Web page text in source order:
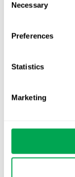
Selection
Necessary
Preferences
Statistics
Marketing
Categories
Company
New Staff